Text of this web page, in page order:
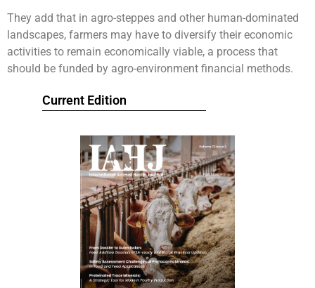
Current Edition
They add that in agro-steppes and other human-dominated
landscapes, farmers may have to diversify their economic
activities to remain economically viable, a process that
should be funded by agro-environment financial methods.